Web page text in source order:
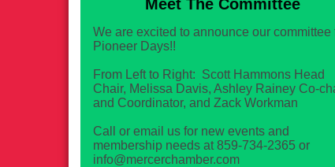
Meet The Committee
We are excited to announce our committee
Pioneer Days!!
From Left to Right: Scott Hammons Head
Chair, Melissa Davis, Ashley Rainey Co-
and Coordinator, and Zack Workman
Call or email us for new events and
membership needs at 859-734-2365 or
info@mercerchamber.com